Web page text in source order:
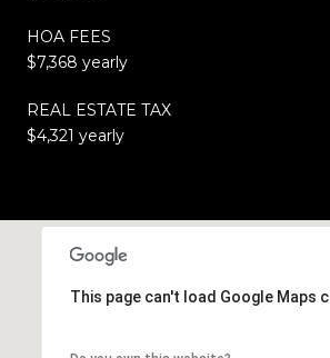
HOA FEES
$7,368 yearly
REAL ESTATE TAX
$4,321 yearly
This page can't load Google Maps